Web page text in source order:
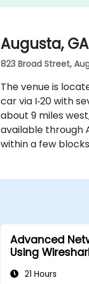
Augusta,
823 Broad Street,
The venue is
car via I‑20 with
about 9 miles
available through
within a few
Advanced
Using
21 Hours